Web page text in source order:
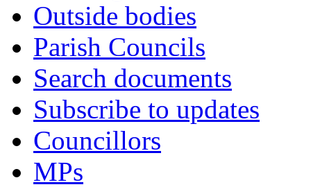
Outside bodies
Parish Councils
Search documents
Subscribe to updates
Councillors
MPs